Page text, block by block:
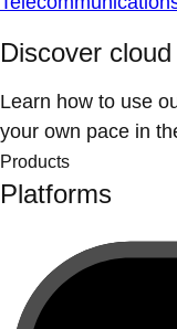
Discover
Learn how to use
your own pace in
Products
Platforms